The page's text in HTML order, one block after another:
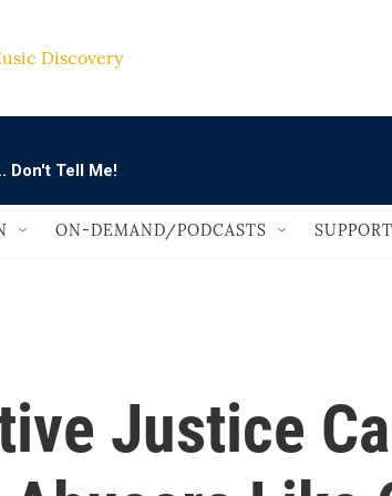
and Music
Don't Tell Me!
ON-DEMAND/PODCASTS SUPPORT
Justice